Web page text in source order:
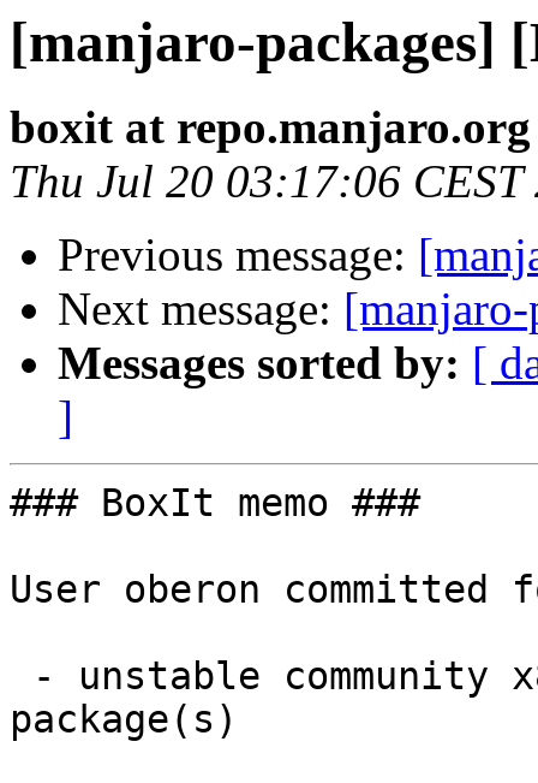
[manjaro-packages]
boxit at repo.manjaro.org
Thu Jul 20 03:17:06 CEST
Previous message:
Next message:
Messages sorted by: [
]
### BoxIt memo ###
User oberon committed
package(s)